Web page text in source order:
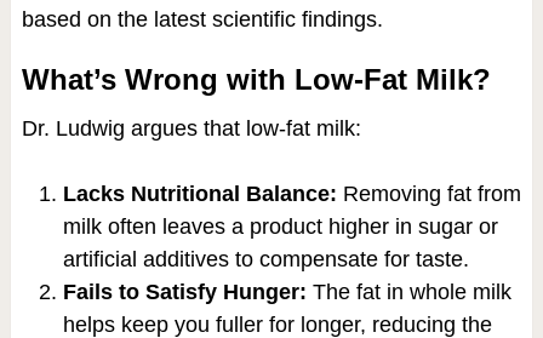
based on the latest scientific findings.
What’s Wrong with Low-Fat Milk?
Dr. Ludwig argues that low-fat milk:
Lacks Nutritional Balance: Removing fat from
milk often leaves a product higher in sugar or
artificial additives to compensate for taste.
Fails to Satisfy Hunger: The fat in whole milk
helps keep you fuller for longer, reducing the